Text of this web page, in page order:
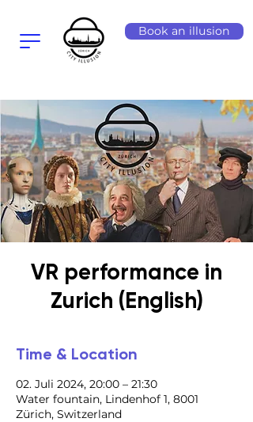
Book an illusion
VR performance in
Zurich (English)
Time & Location
02. Juli 2024, 20:00 – 21:30
Water fountain, Lindenhof 1, 8001
Zürich, Switzerland